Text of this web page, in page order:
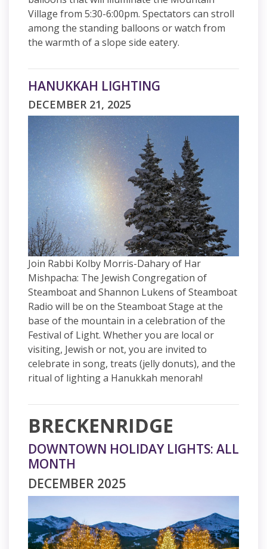
Village from 5:30-6:00pm. Spectators can stroll
among the standing balloons or watch from
the warmth of a slope side eatery.
HANUKKAH LIGHTING
DECEMBER 21, 2025
Join Rabbi Kolby Morris-Dahary of Har
Mishpacha: The Jewish Congregation of
Steamboat and Shannon Lukens of Steamboat
Radio will be on the Steamboat Stage at the
base of the mountain in a celebration of the
Festival of Light. Whether you are local or
visiting, Jewish or not, you are invited to
celebrate in song, treats (jelly donuts), and the
ritual of lighting a Hanukkah menorah!
BRECKENRIDGE
DOWNTOWN HOLIDAY LIGHTS: ALL
MONTH
DECEMBER 2025